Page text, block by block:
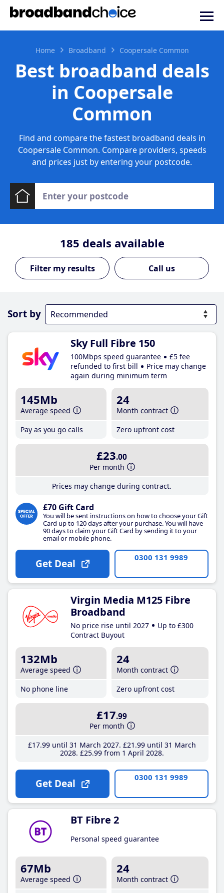
Home Broadband Coopersale Common
Best broadband deals
in Coopersale
Common
Find and compare the fastest broadband deals in
Coopersale Common. Compare providers, speeds
and prices just by entering your postcode.
185 deals available
Call us
Sort by
Sky Full Fibre 150
100Mbps speed guarantee
£5 fee
refunded to first bill
Price may change
again during minimum term
145Mb
Average speed
Pay as you go calls
24
Month contract
Zero upfront cost
£23.00
Per month
Prices may change during contract.
£70 Gift Card
You will be sent instructions on how to choose your Gift
Card up to 120 days after your purchase. You will have
90 days to claim your Gift Card by sending it to your
email or mobile phone.
Get Deal 0300 131 9989
Virgin Media M125 Fibre
Broadband
No price rise until 2027
Up to £300
Contract Buyout
132Mb
Average speed
No phone line
24
Month contract
Zero upfront cost
£17.99
Per month
£17.99until 31 March 2027 £21 .99until 31 March
2028 £25.99from 1 April 2028
Get Deal 0300 131 9989
BT Fibre 2
Personal speed guarantee
67Mb
Average speed
24
Month contract